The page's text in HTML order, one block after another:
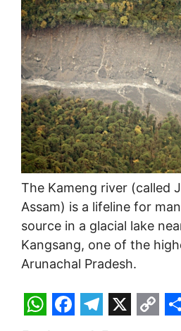
The Kameng river (called
Assam) is a lifeline for
source in a glacial lake
Kangsang, one of the
Arunachal Pradesh.